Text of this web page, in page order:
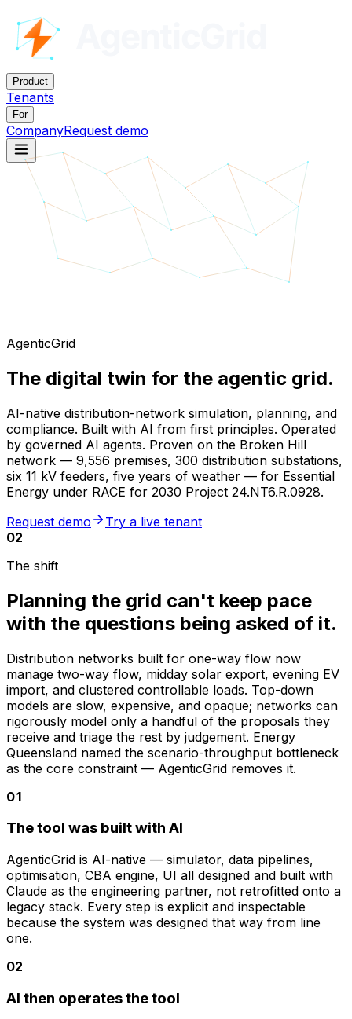
Product
Tenants
For
CompanyRequest demo
AgenticGrid
The digital twin for the agentic grid.
AI-native distribution-network simulation, planning, and
compliance. Built with AI from first principles. Operated
by governed AI agents. Proven on the Broken Hill
network — 9,556 premises, 300 distribution substations,
six 11 kV feeders, five years of weather — for Essential
Energy under RACE for 2030 Project 24.NT6.R.0928.
Request demo
Try a live tenant
02
The shift
Planning the grid can't keep pace
with the questions being asked of it.
Distribution networks built for one-way flow now
manage two-way flow, midday solar export, evening EV
import, and clustered controllable loads. Top-down
models are slow, expensive, and opaque; networks can
rigorously model only a handful of the proposals they
receive and triage the rest by judgement. Energy
Queensland named the scenario-throughput bottleneck
as the core constraint — AgenticGrid removes it.
01
The tool was built with AI
AgenticGrid is AI-native — simulator, data pipelines,
optimisation, CBA engine, UI all designed and built with
Claude as the engineering partner, not retrofitted onto a
legacy stack. Every step is explicit and inspectable
because the system was designed that way from line
one.
02
AI then operates the tool